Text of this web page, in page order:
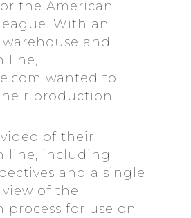
the American
With an
and
line,
wanted to
production
of their
line, including
and a single
of the
process for use on